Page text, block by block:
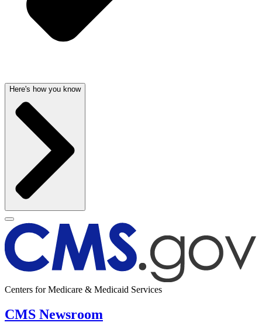
Here's how you know
Centers for Medicare & Medicaid Services
CMS Newsroom